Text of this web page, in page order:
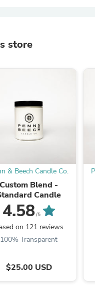
store
& Beech Candle Co.
Custom Blend -
Candle
4.58/5
on 121 reviews
100% Transparent
$25.00 USD